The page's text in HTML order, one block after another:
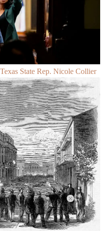
State Rep. Nicole Collier